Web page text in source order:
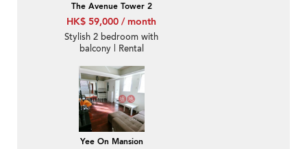
The Avenue Tower 2
HK$ 59,000 / month
Stylish 2 bedroom with
balcony | Rental
Yee On Mansion